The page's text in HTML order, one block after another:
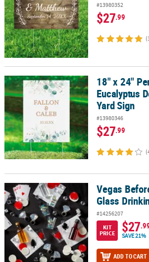
#13980352
$27.99
18" x 24" Personalized Eucalyptus Design
18" x 24"
Eucalyptus
Yard Sign
#13980346
$27.99
Vegas Before Vows Shot Glass Drinking Kit -
Vegas
Glass
#14256207
KIT
PRICE
$27
SAVE 21%
ADD TO CART